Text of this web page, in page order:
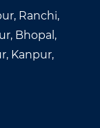
Ranchi,
Bhopal,
Kanpur,